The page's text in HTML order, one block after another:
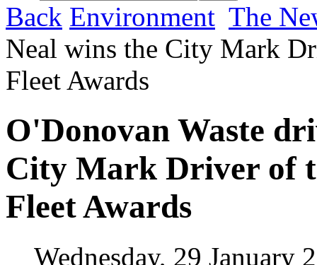
Back Environment The
Neal wins the City Mark
Fleet Awards
O'Donovan Waste
City Mark Driver of
Fleet Awards
Wednesday, 29 January